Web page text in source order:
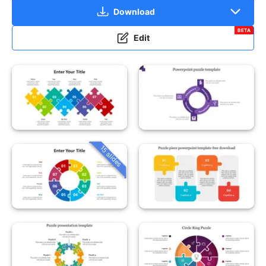
Download
Edit
BETA
15 slides